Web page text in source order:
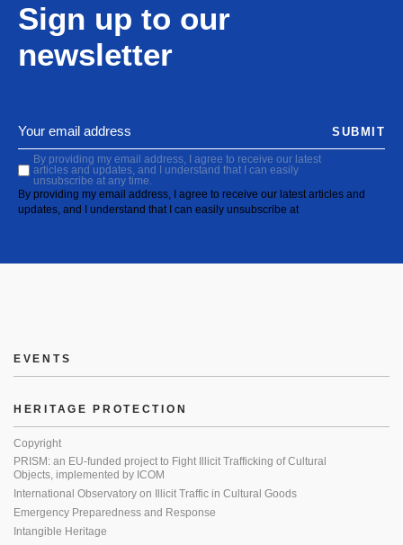
Sign up to our
newsletter
By providing my email address, I agree to receive our latest
articles and updates, and I understand that I can easily
unsubscribe at any time.
By providing my email address, I agree to receive our latest articles and
updates, and I understand that I can easily unsubscribe at
SUBMIT
EVENTS
HERITAGE PROTECTION
Copyright
PRISM: an EU-funded project to Fight Illicit Trafficking of Cultural
Objects, implemented by ICOM
International Observatory on Illicit Traffic in Cultural Goods
Emergency Preparedness and Response
Intangible Heritage